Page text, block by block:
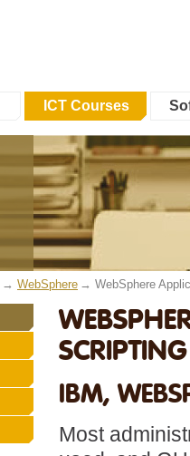
ICT Courses
WebSphere WebSphere
IBM,
Most